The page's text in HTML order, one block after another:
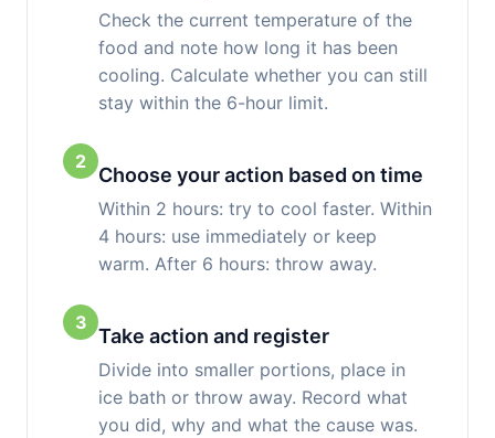
Check the current temperature of the
food and note how long it has been
cooling. Calculate whether you can still
stay within the 6-hour limit.
2
Choose your action based on time
Within 2 hours: try to cool faster. Within
4 hours: use immediately or keep
warm. After 6 hours: throw away.
3
Take action and register
Divide into smaller portions, place in
ice bath or throw away. Record what
you did, why and what the cause was.